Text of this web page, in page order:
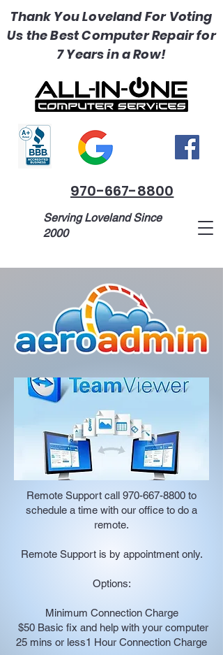
Thank You Loveland For Voting
Us the Best Computer Repair for
7 Years in a Row!
970-667-8800
Serving Loveland Since
2000
1518 Madison Ave, Loveland, CO
80537
Remote Support call 970-667-8800 to
schedule a time with our office to do a
remote.
Remote Support is by appointment only.
Options:
Minimum Connection Charge
$50 Basic fix and help with your computer
25 mins or less1 Hour Connection Charge